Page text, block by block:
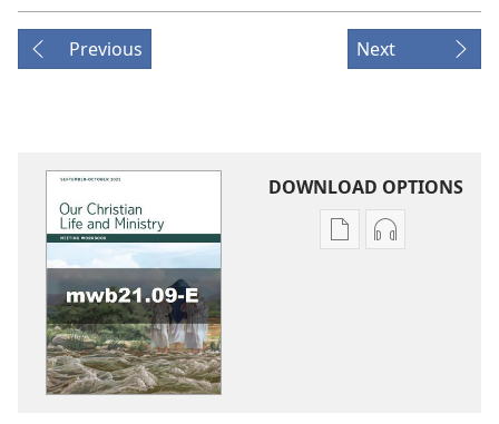
Previous Next
DOWNLOAD OPTIONS
Publication
Audio